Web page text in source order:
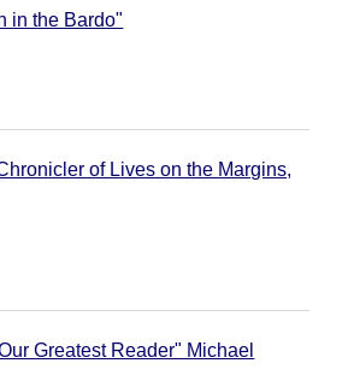
in the Bardo"
of Lives on the Margins,
Greatest Reader" Michael